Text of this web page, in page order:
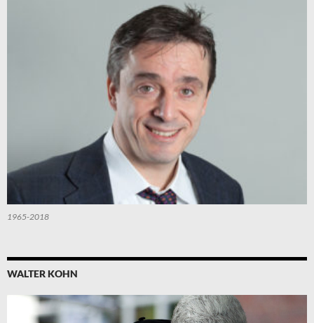
1965-2018
WALTER KOHN